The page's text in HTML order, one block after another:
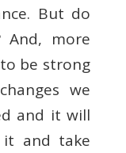
But do
more
be strong
we
and it will
and take